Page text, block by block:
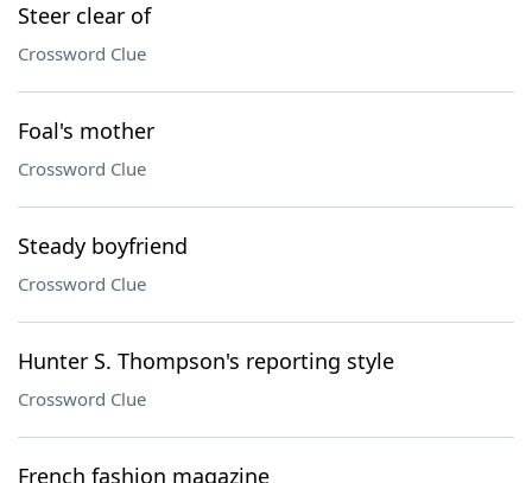
Steer clear of
Crossword Clue
Foal's mother
Crossword Clue
Steady boyfriend
Crossword Clue
Hunter S. Thompson's reporting style
Crossword Clue
French fashion magazine